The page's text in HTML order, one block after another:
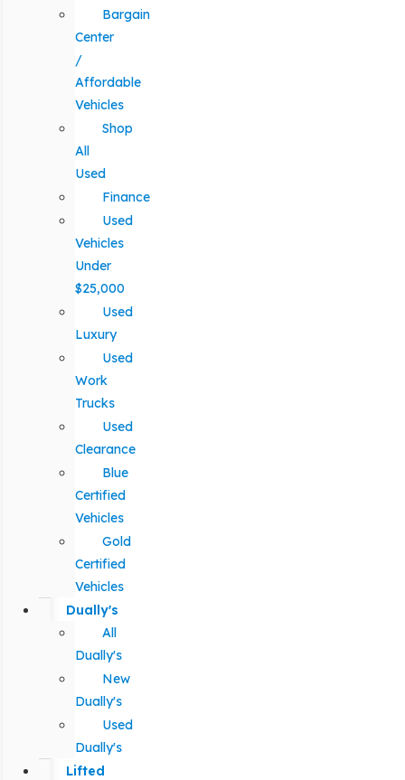
Bargain
Center
/
Affordable
Vehicles
Shop
All
Used
Finance
Used
Vehicles
Under
$25,000
Used
Luxury
Used
Work
Trucks
Used
Clearance
Blue
Certified
Vehicles
Gold
Certified
Vehicles
Dually's
All
Dually's
New
Dually's
Used
Dually's
Lifted